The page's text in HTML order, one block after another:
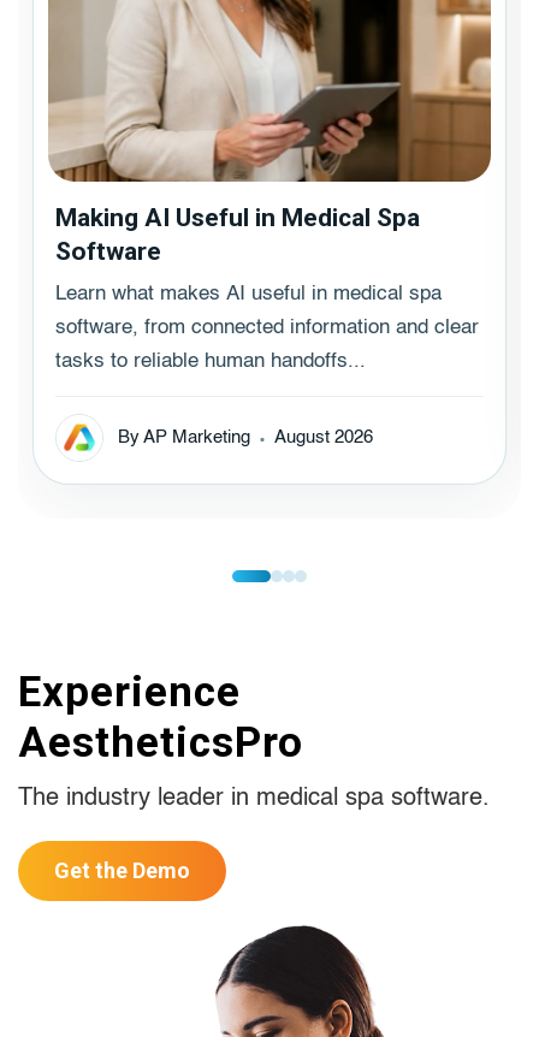
Making AI Useful in Medical Spa
Software
Learn what makes AI useful in medical spa
software, from connected information and clear
tasks to reliable human handoffs...
By AP Marketing August 2026
Experience
AestheticsPro
The industry leader in medical spa software.
Get the Demo